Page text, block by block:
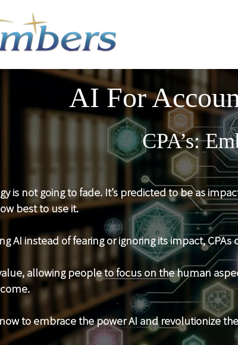
AI For
CPA’s:
is not going to fade. It’s predicted to be as
best to use it.
AI instead of fearing or ignoring its impact,
allowing people to focus on the human
to embrace the power AI and revolutionize